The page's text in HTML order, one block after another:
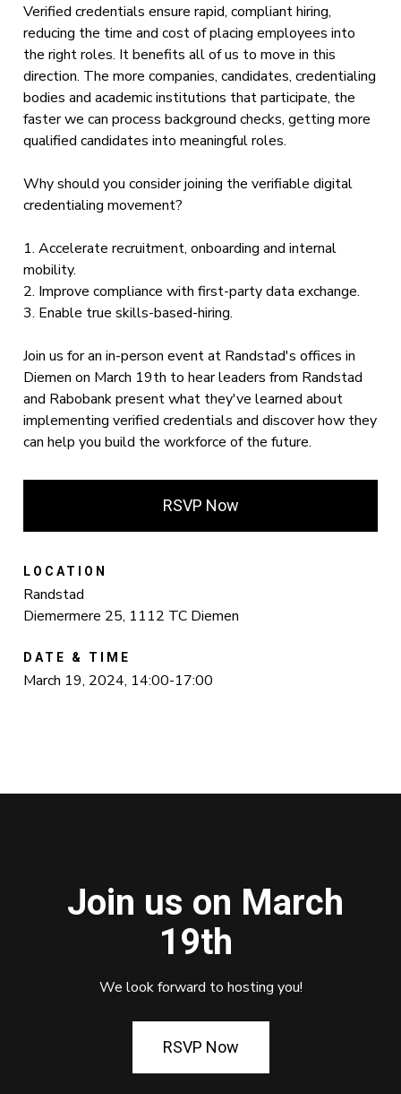
Verified credentials ensure rapid, compliant hiring,
reducing the time and cost of placing employees into
the right roles. It benefits all of us to move in this
direction. The more companies, candidates, credentialing
bodies and academic institutions that participate, the
faster we can process background checks, getting more
qualified candidates into meaningful roles.
Why should you consider joining the verifiable digital
credentialing movement?
1. Accelerate recruitment, onboarding and internal
mobility.
2. Improve compliance with first-party data exchange.
3. Enable true skills-based-hiring.
Join us for an in-person event at Randstad's offices in
Diemen on March 19th to hear leaders from Randstad
and Rabobank present what they've learned about
implementing verified credentials and discover how they
can help you build the workforce of the future.
RSVP Now
LOCATION
Randstad
Diemermere 25, 1112 TC Diemen
DATE & TIME
March 19, 2024, 14:00-17:00
Join us on March
19th
We look forward to hosting you!
RSVP Now